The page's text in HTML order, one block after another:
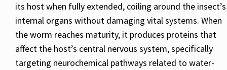
its host when fully extended, coiling around the insect’s
internal organs without damaging vital systems. When
the worm reaches maturity, it produces proteins that
affect the host’s central nervous system, specifically
targeting neurochemical pathways related to water-